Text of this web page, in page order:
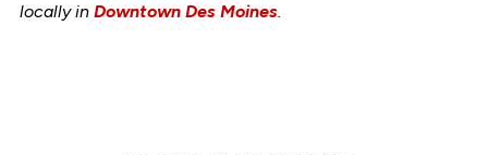
locally in Downtown Des Moines.